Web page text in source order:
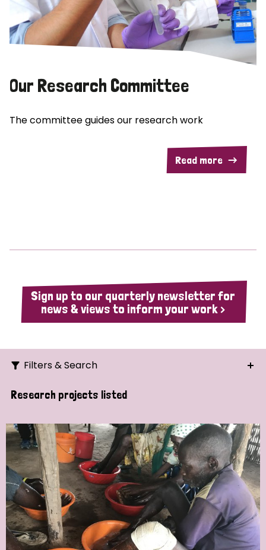
Our Research Committee
The committee guides our research work
Read more
Sign up to our quarterly newsletter for
news & views to inform your work >
Filters & Search
Search
Strategic Priority
All
Disability (6)
Research projects listed